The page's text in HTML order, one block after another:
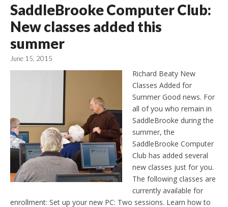
SaddleBrooke Computer Club:
New classes added this
summer
June 15, 2015
Richard Beaty New
Classes Added for
Summer Good news. For
all of you who remain in
SaddleBrooke during the
summer, the
SaddleBrooke Computer
Club has added several
new classes just for you.
The following classes are
currently available for
enrollment: Set up your new PC: Two sessions. Learn how to